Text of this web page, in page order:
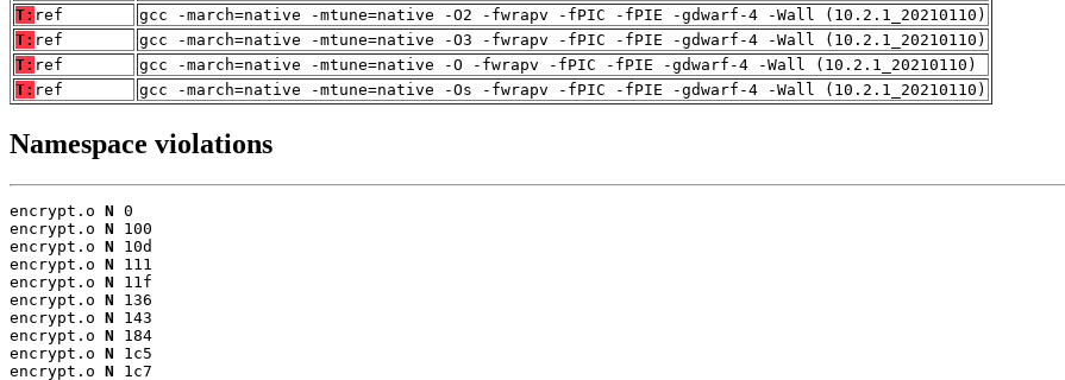
T: ref
gcc -march=native -mtune=native -O2 -fwrapv -fPIC -fPIE -gdwarf-4 -Wall (10.2.1_20210110)
T: ref
gcc -march=native -mtune=native -O3 -fwrapv -fPIC -fPIE -gdwarf-4 -Wall (10.2.1_20210110)
T: ref
gcc -march=native -mtune=native -O -fwrapv -fPIC -fPIE -gdwarf-4 -Wall (10.2.1_20210110)
T: ref gcc -march=native -mtune=native -Os -fwrapv -fPIC -fPIE -gdwarf-4 -Wall (10.2.1_20210110)
Namespace violations
encrypt.o N 0
encrypt.o N 100
encrypt.o N 10d
encrypt.o N 111
encrypt.o N 11f
encrypt.o N 136
encrypt.o N 143
encrypt.o N 184
encrypt.o N 1c5
encrypt.o N 1c7